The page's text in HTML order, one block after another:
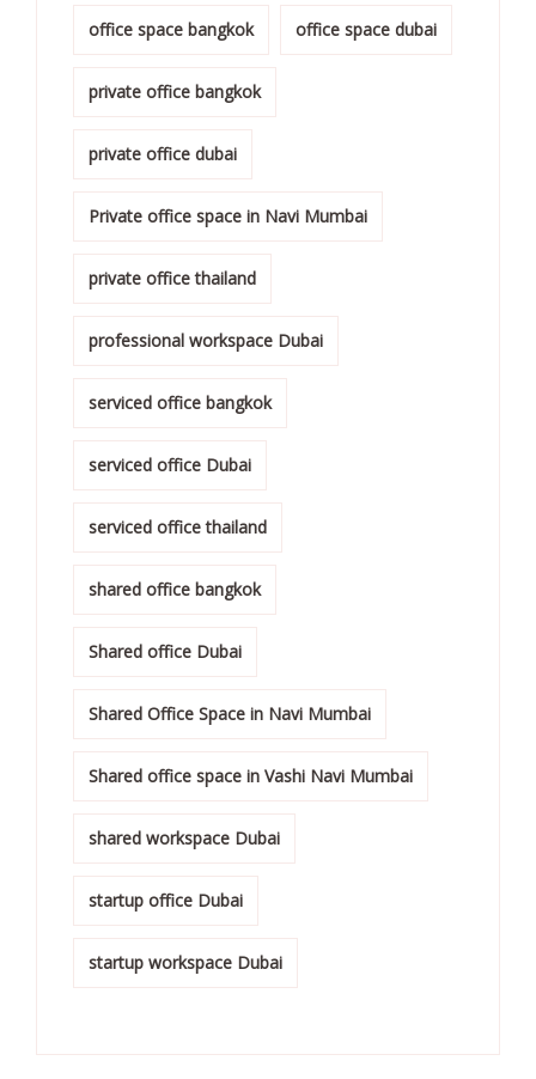
office space bangkok office space dubai
private office bangkok
private office dubai
Private office space in Navi Mumbai
private office thailand
professional workspace Dubai
serviced office bangkok
serviced office Dubai
serviced office thailand
shared office bangkok
Shared office Dubai
Shared Office Space in Navi Mumbai
Shared office space in Vashi Navi Mumbai
shared workspace Dubai
startup office Dubai
startup workspace Dubai